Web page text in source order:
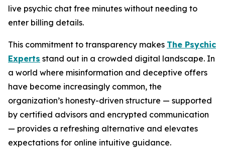
live psychic chat free minutes without needing to
enter billing details.
This commitment to transparency makes The Psychic
Experts stand out in a crowded digital landscape. In
a world where misinformation and deceptive offers
have become increasingly common, the
organization’s honesty-driven structure — supported
by certified advisors and encrypted communication
— provides a refreshing alternative and elevates
expectations for online intuitive guidance.